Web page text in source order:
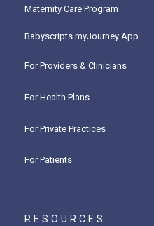
Maternity Care Program
Babyscripts myJourney App
For Providers & Clinicians
For Health Plans
For Private Practices
For Patients
RESOURCES